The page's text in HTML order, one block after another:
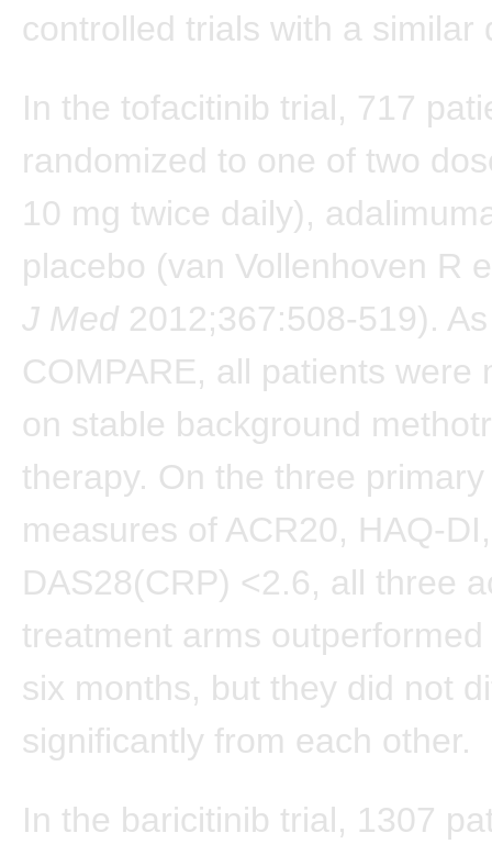
controlled trials with a
In the tofacitinib trial, 717
randomized to one of two
10 mg twice daily),
placebo (van Vollenhoven R
J Med 2012;367:508-519).
COMPARE, all patients were
on stable background
therapy. On the three
measures of ACR20, HAQ-
DAS28(CRP) <2.6, all three
treatment arms
six months, but they did not
significantly from each other.
In the baricitinib trial, 1307